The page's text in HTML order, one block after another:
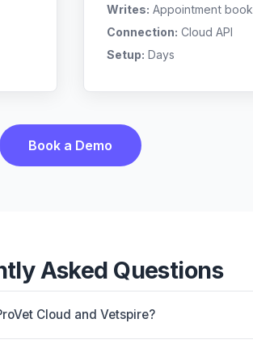
Writes: Appointment
Connection: Cloud API
Setup: Days
Book a Demo
Asked Questions
Cloud and Vetspire?